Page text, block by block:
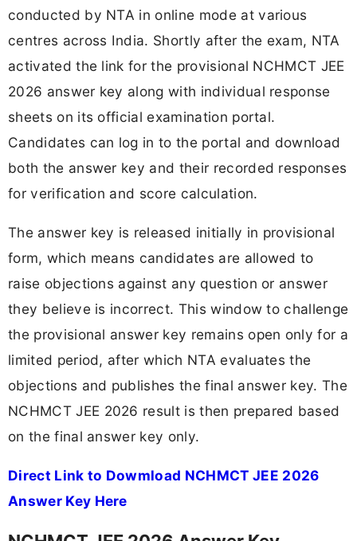
conducted by NTA in online mode at various
centres across India. Shortly after the exam, NTA
activated the link for the provisional NCHMCT JEE
2026 answer key along with individual response
sheets on its official examination portal.
Candidates can log in to the portal and download
both the answer key and their recorded responses
for verification and score calculation.
The answer key is released initially in provisional
form, which means candidates are allowed to
raise objections against any question or answer
they believe is incorrect. This window to challenge
the provisional answer key remains open only for a
limited period, after which NTA evaluates the
objections and publishes the final answer key. The
NCHMCT JEE 2026 result is then prepared based
on the final answer key only.
Direct Link to Dowmload NCHMCT JEE 2026
Answer Key Here